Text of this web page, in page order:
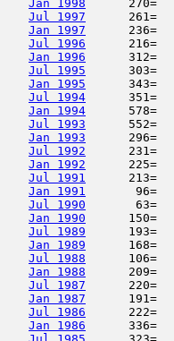
Jan 1998
270=
Jul 1997
261=
Jan 1997
236=
Jul 1996
216=
Jan 1996
312=
Jul 1995
303=
Jan 1995
343=
Jul 1994
351=
Jan 1994
578=
Jul 1993
552=
Jan 1993
296=
Jul 1992
231=
Jan 1992
225=
Jul 1991
213=
Jan 1991
96=
Jul 1990
63=
Jan 1990
150=
Jul 1989
193=
Jan 1989
168=
Jul 1988
106=
Jan 1988
209=
Jul 1987
220=
Jan 1987
191=
Jul 1986
222=
Jan 1986